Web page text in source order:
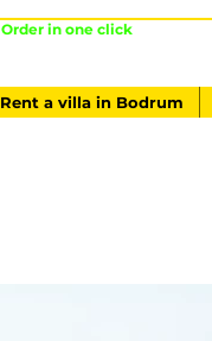
Order in one click
Rent a villa in Bodrum